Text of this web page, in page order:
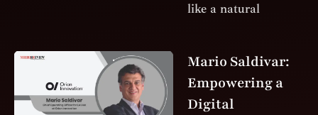
like a natural
Mario Saldivar:
Empowering a
Digital